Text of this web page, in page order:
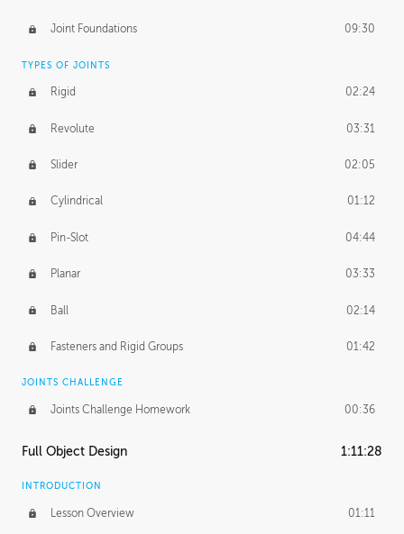
Joint Foundations 09:30
TYPES OF JOINTS
Rigid 02:24
Revolute 03:31
Slider 02:05
Cylindrical 01:12
Pin-Slot 04:44
Planar 03:33
Ball 02:14
Fasteners and Rigid Groups 01:42
JOINTS CHALLENGE
Joints Challenge Homework 00:36
Full Object Design 1:11:28
INTRODUCTION
Lesson Overview 01:11